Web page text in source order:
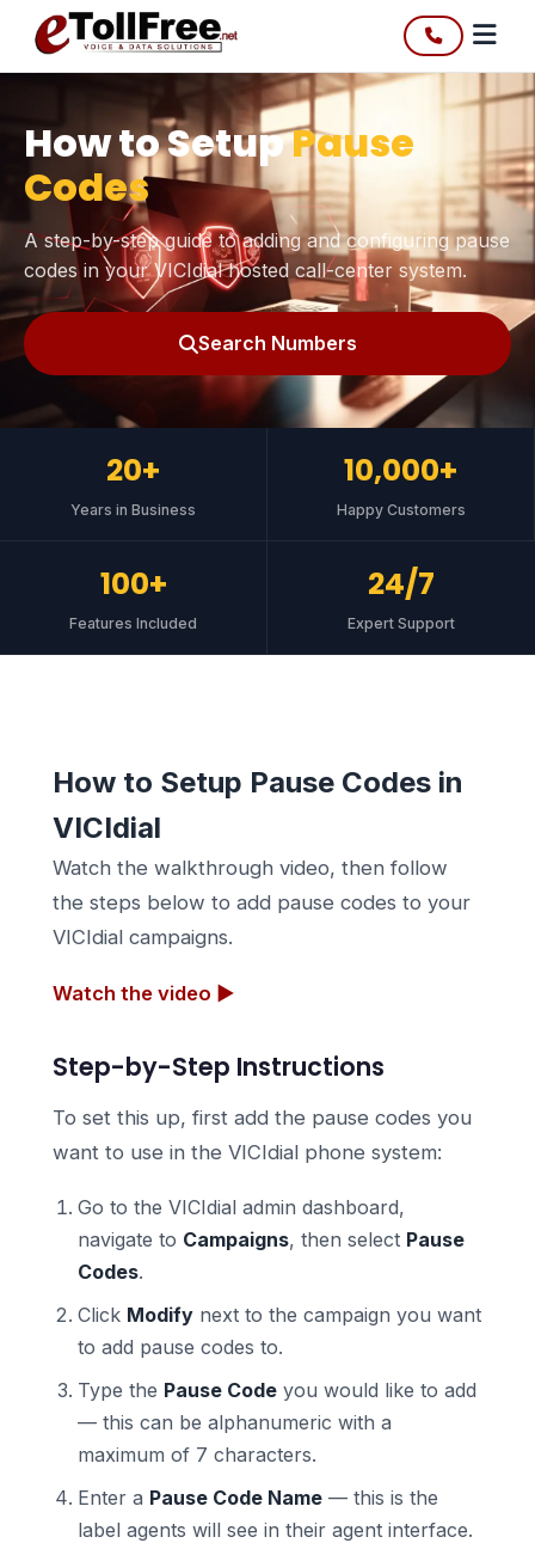
How to SetupPause
Codes
A step-by-step guide to adding and configuring pause
codes in your VICIdial hosted call-center system.
Search Numbers
20+
Years in Business
10,000+
Happy Customers
100+
Features Included
24/7
Expert Support
How to Setup Pause Codes in
VICIdial
Watch the walkthrough video, then follow
the steps below to add pause codes to your
VICIdial campaigns.
Watch the video ▶
Step-by-Step Instructions
To set this up, first add the pause codes you
want to use in the VICIdial phone system:
Go to the VICIdial admin dashboard,
navigate to Campaigns, then select Pause
Codes.
Click Modifynext to the campaign you want
to add pause codes to.
Type the Pause Codeyou would like to add
— this can be alphanumeric with a
maximum of 7 characters.
Enter a Pause Code Name— this is the
label agents will see in their agent interface.